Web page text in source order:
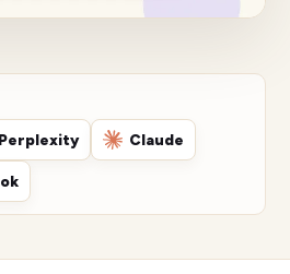
Perplexity Claude